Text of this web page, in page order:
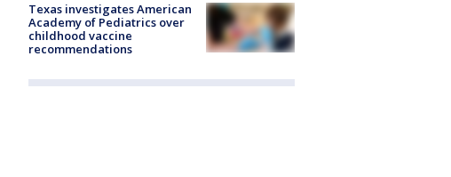
Texas investigates American
Academy of Pediatrics over
childhood vaccine
recommendations